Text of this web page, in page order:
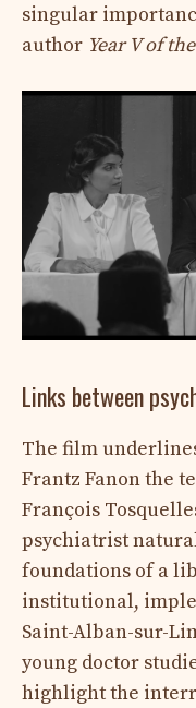
singular
author Year V of
Links between
The film
Frantz Fanon the
François
psychiatrist
foundations of a
institutional,
Saint-Alban-sur-
young doctor
highlight the